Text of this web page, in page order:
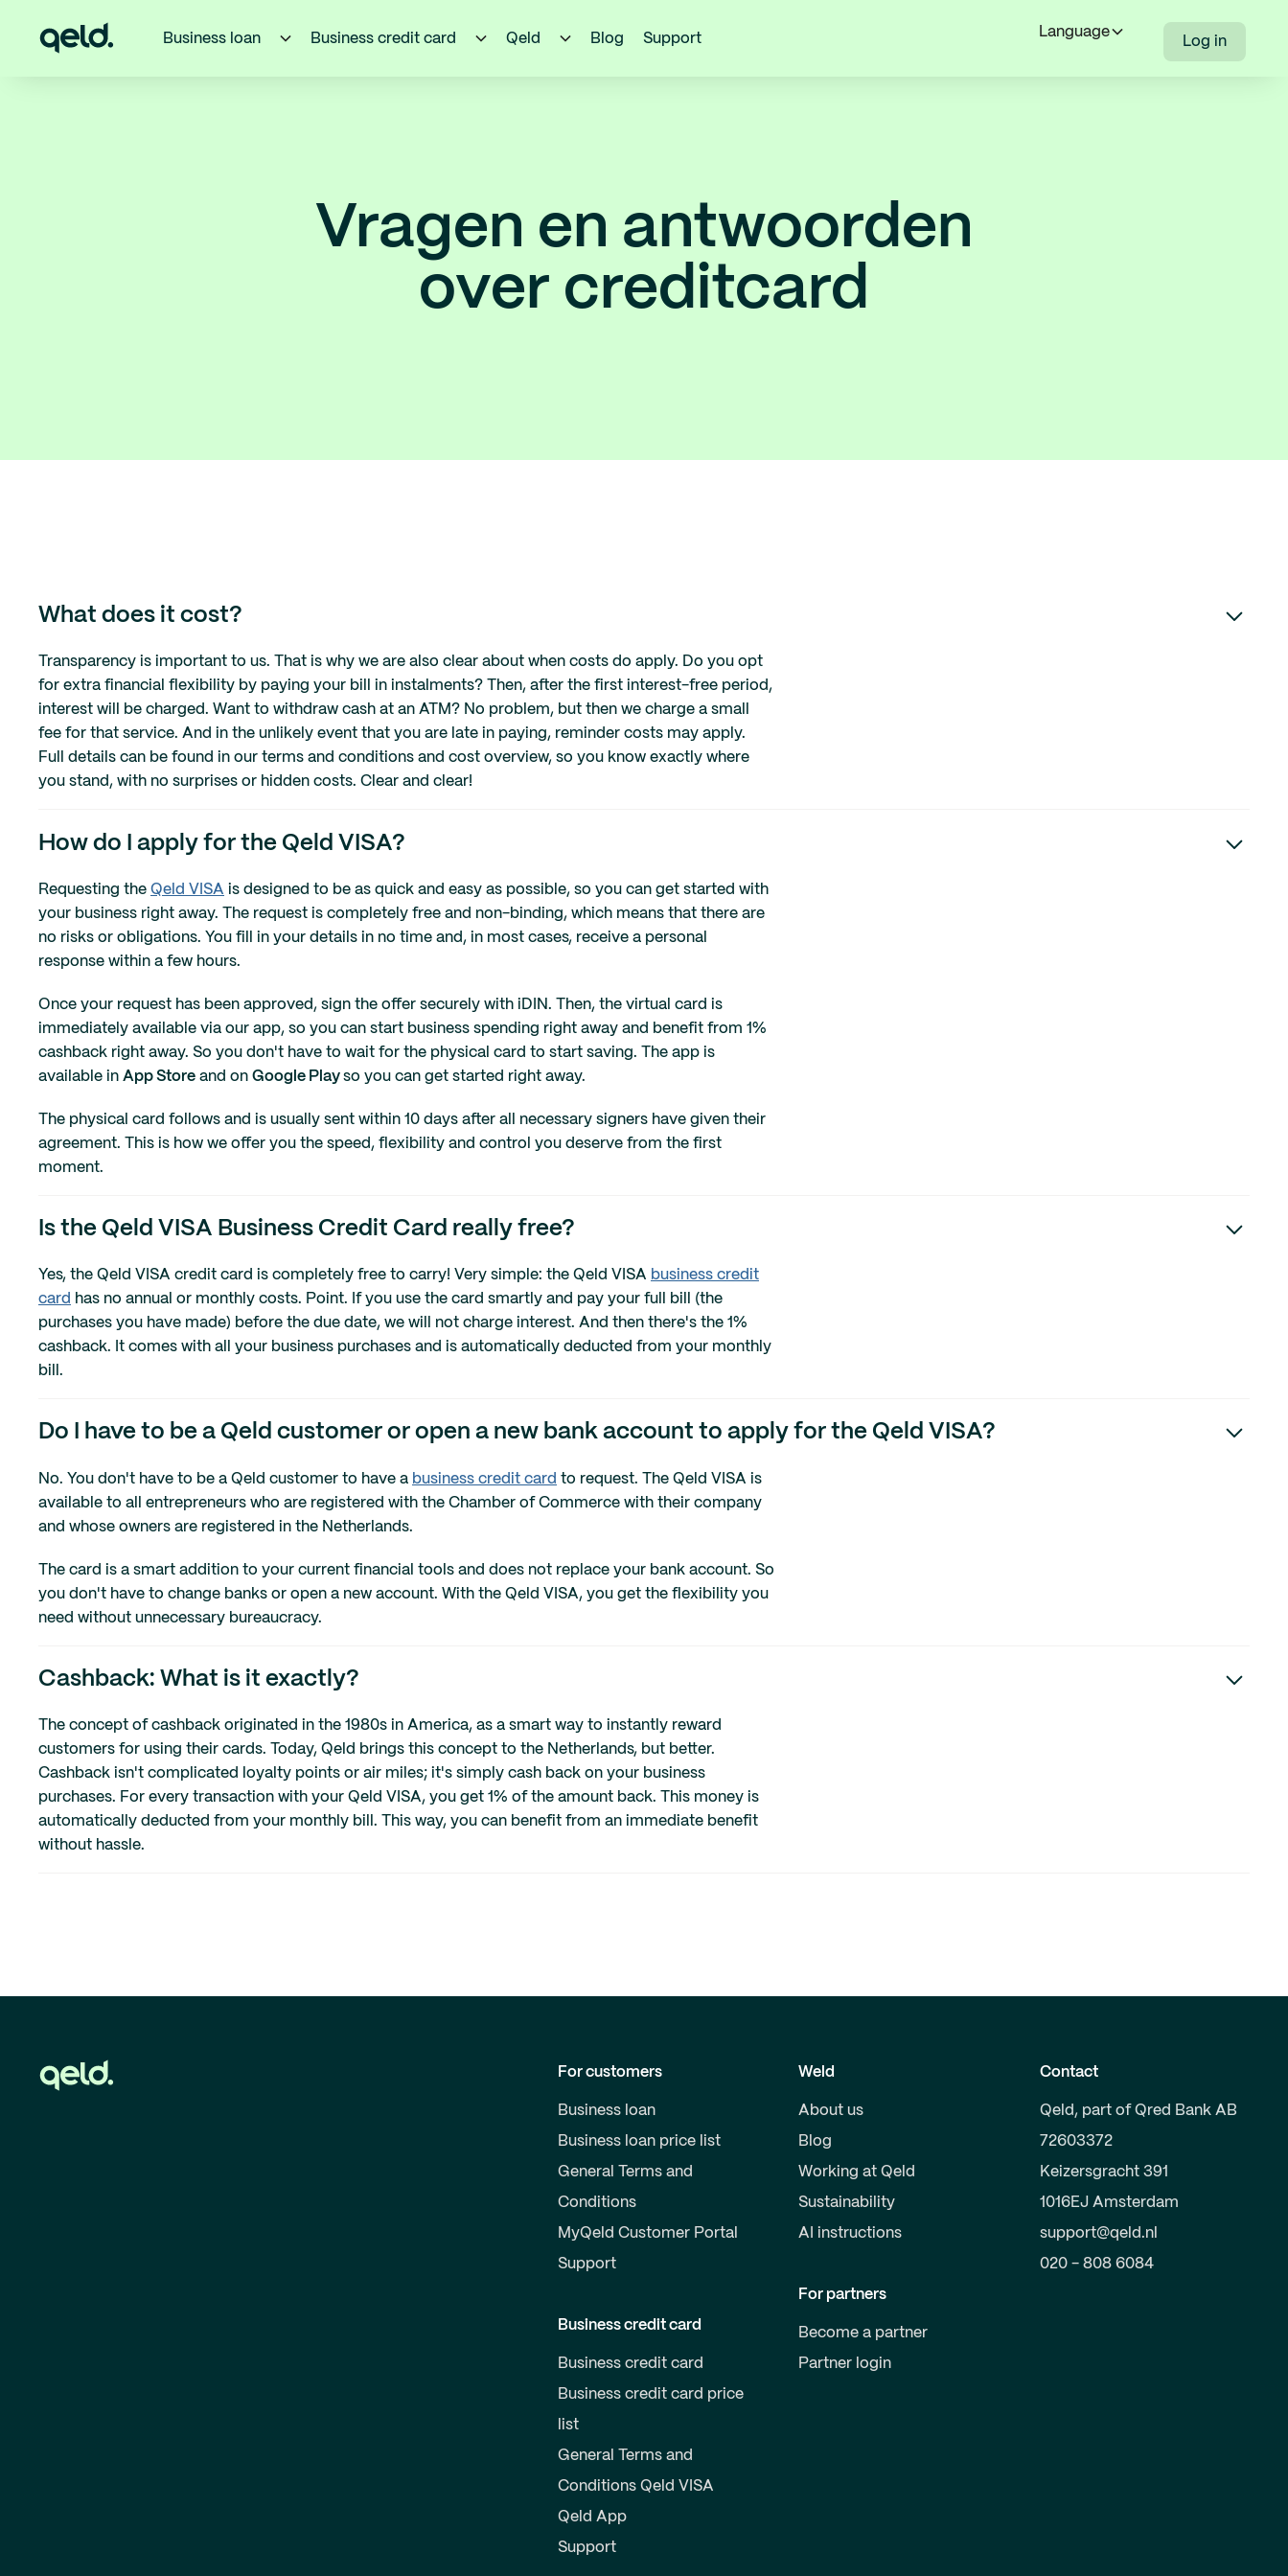
Business loan Business credit card Qeld Blog Support Language
Log in
Vragen en antwoorden
over creditcard
What does it cost?
Transparency is important to us. That is why we are also clear about when costs do apply. Do you opt
for extra financial flexibility by paying your bill in instalments? Then, after the first interest-free period,
interest will be charged. Want to withdraw cash at an ATM? No problem, but then we charge a small
fee for that service. And in the unlikely event that you are late in paying, reminder costs may apply.
Full details can be found in our terms and conditions and cost overview, so you know exactly where
you stand, with no surprises or hidden costs. Clear and clear!
How do I apply for the Qeld VISA?
Requesting the Qeld VISA is designed to be as quick and easy as possible, so you can get started with
your business right away. The request is completely free and non-binding, which means that there are
no risks or obligations. You fill in your details in no time and, in most cases, receive a personal
response within a few hours.
Once your request has been approved, sign the offer securely with iDIN. Then, the virtual card is
immediately available via our app, so you can start business spending right away and benefit from 1%
cashback right away. So you don't have to wait for the physical card to start saving. The app is
available in App Store and on Google Play so you can get started right away.
The physical card follows and is usually sent within 10 days after all necessary signers have given their
agreement. This is how we offer you the speed, flexibility and control you deserve from the first
moment.
Is the Qeld VISA Business Credit Card really free?
Yes, the Qeld VISA credit card is completely free to carry! Very simple: the Qeld VISA business credit
card has no annual or monthly costs. Point. If you use the card smartly and pay your full bill (the
purchases you have made) before the due date, we will not charge interest. And then there's the 1%
cashback. It comes with all your business purchases and is automatically deducted from your monthly
bill.
Do I have to be a Qeld customer or open a new bank account to apply for the Qeld VISA?
No. You don't have to be a Qeld customer to have a business credit card to request. The Qeld VISA is
available to all entrepreneurs who are registered with the Chamber of Commerce with their company
and whose owners are registered in the Netherlands.
The card is a smart addition to your current financial tools and does not replace your bank account. So
you don't have to change banks or open a new account. With the Qeld VISA, you get the flexibility you
need without unnecessary bureaucracy.
Cashback: What is it exactly?
The concept of cashback originated in the 1980s in America, as a smart way to instantly reward
customers for using their cards. Today, Qeld brings this concept to the Netherlands, but better.
Cashback isn't complicated loyalty points or air miles; it's simply cash back on your business
purchases. For every transaction with your Qeld VISA, you get 1% of the amount back. This money is
automatically deducted from your monthly bill. This way, you can benefit from an immediate benefit
without hassle.
For customers
Business loan
Business loan price list
General Terms and
Conditions
MyQeld Customer Portal
Support
Business credit card
Business credit card
Business credit card price
list
General Terms and
Conditions Qeld VISA
Qeld App
Support
Weld
About us
Blog
Working at Qeld
Sustainability
AI instructions
For partners
Become a partner
Partner login
Contact
Qeld, part of Qred Bank AB
72603372
Keizersgracht 391
1016EJ Amsterdam
support@qeld.nl
020 - 808 6084